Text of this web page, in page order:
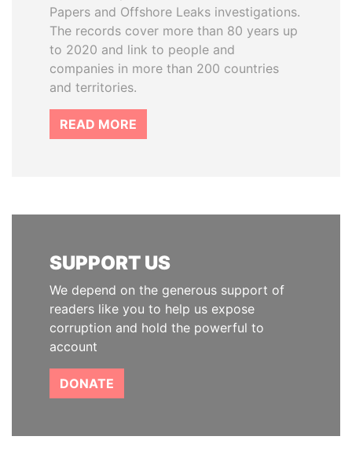
Papers and Offshore Leaks investigations.
The records cover more than 80 years up
to 2020 and link to people and
companies in more than 200 countries
and territories.
READ MORE
SUPPORT US
We depend on the generous support of
readers like you to help us expose
corruption and hold the powerful to
account
DONATE